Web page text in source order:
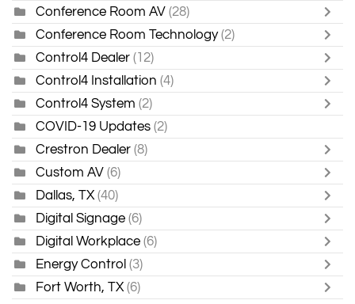
Conference Room AV (28)
Conference Room Technology (2)
Control4 Dealer (12)
Control4 Installation (4)
Control4 System (2)
COVID-19 Updates (2)
Crestron Dealer (8)
Custom AV (6)
Dallas, TX (40)
Digital Signage (6)
Digital Workplace (6)
Energy Control (3)
Fort Worth, TX (6)